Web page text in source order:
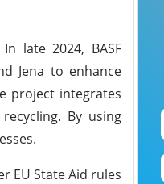
late 2024, BASF
Jena to enhance
project integrates
By using
EU State Aid rules